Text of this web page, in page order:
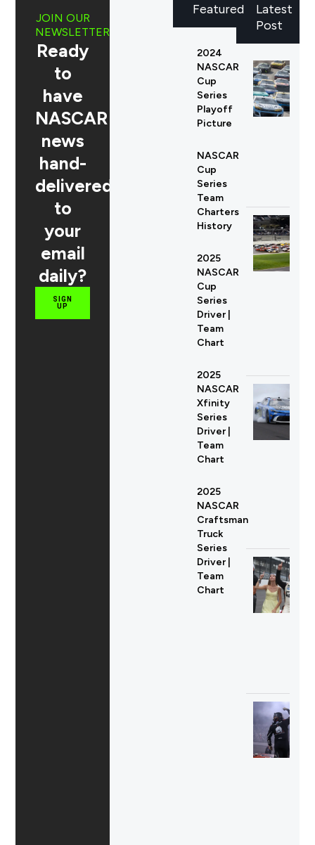
Latest
Post
JOIN OUR
NEWSLETTER
Ready
to
have
NASCAR
news
hand-
delivered
to
your
email
daily?
SIGN
UP
Featured
2024
NASCAR
Cup
Series
Playoff
Picture
NASCAR
Cup
Series
Team
Charters
History
2025
NASCAR
Cup
Series
Driver |
Team
Chart
2025
NASCAR
Xfinity
Series
Driver |
Team
Chart
2025
NASCAR
Craftsman
Truck
Series
Driver |
Team
Chart